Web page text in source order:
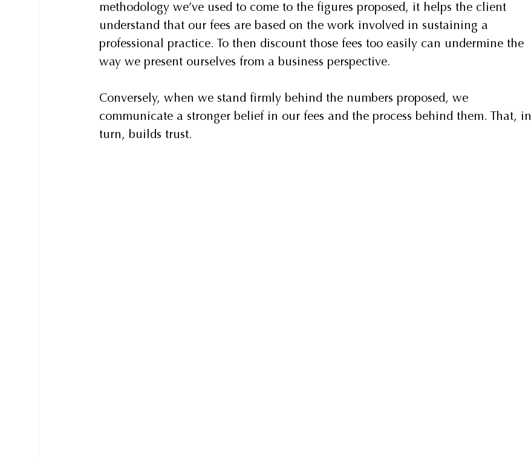
methodology we’ve used to come to the figures proposed, it helps the client
understand that our fees are based on the work involved in sustaining a
professional practice. To then discount those fees too easily can undermine the
way we present ourselves from a business perspective.
Conversely, when we stand firmly behind the numbers proposed, we
communicate a stronger belief in our fees and the process behind them. That, in
turn, builds trust.